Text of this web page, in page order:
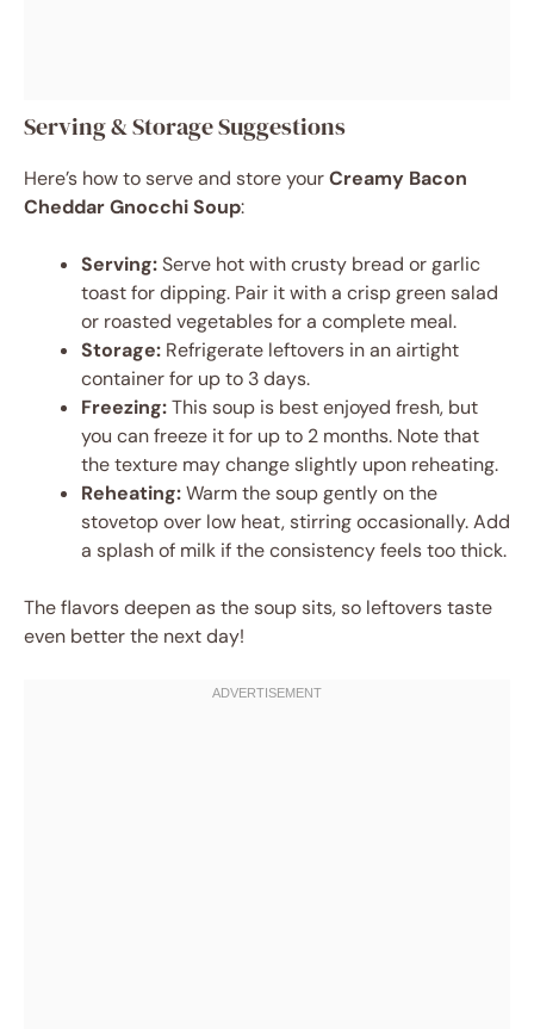
Serving & Storage Suggestions
Here’s how to serve and store yourCreamy Bacon
Cheddar Gnocchi Soup:
Serving:Serve hot with crusty bread or garlic
toast for dipping. Pair it with a crisp green salad
or roasted vegetables for a complete meal.
Storage: Refrigerate leftovers in an airtight
container for up to 3 days.
Freezing:This soup is best enjoyed fresh, but
you can freeze it for up to 2 months. Note that
the texture may change slightly upon reheating.
Reheating:Warm the soup gently on the
stovetop over low heat, stirring occasionally. Add
a splash of milk if the consistency feels too thick.
The flavors deepen as the soup sits, so leftovers taste
even better the next day!